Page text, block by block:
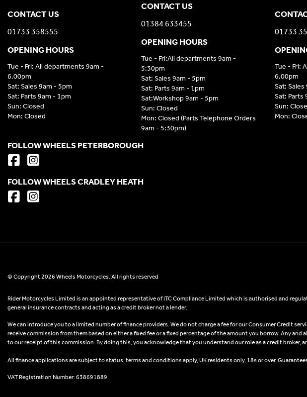
CONTACT US
01384 633455
OPENING HOURS
Tue - Fri:All departments 9am -
5:30pm
Sat: Sales 9am - 5pm
Sat: Parts 9am - 1pm
Sat:Workshop 9am - 5pm
Sun: Closed
Mon: Closed (Parts Telephone Orders
9am - 5:30pm)
01733
Tue - Fri:
6.00pm
Sat:
Sat: Parts
Sun:
Mon:
CONTACT US
01733 358555
OPENING HOURS
Tue - Fri: All departments 9am -
6.00pm
Sat: Sales 9am - 5pm
Sat: Parts 9am - 1pm
Sun: Closed
Mon: Closed
FOLLOW WHEELS PETERBOROUGH
FOLLOW WHEELS CRADLEY HEATH
© Copyright 2026 Wheels Motorcycles. All rights reserved
Rider Motorcycles Limited is an appointed representative of ITC Compliance Limited which is authorised and
general insurance contracts and acting as a credit broker not a lender.
We can introduce you to a limited number of finance providers. We do not charge a fee for our Consumer Credit
receive commission from them based on either a fixed fee or a fixed percentage of the amount you borrow. Any
to our receipt of this commission. By doing this, you acknowledge that you understand our role as a credit broker,
All finance applications are subject to status, terms and conditions apply, UK residents only, 18s or over,
VAT Registration Number: 638691889